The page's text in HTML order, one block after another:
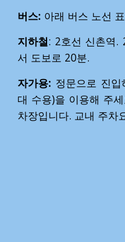
버스: 아래 버스 노선
지하철: 2호선 신촌역.
서 도보로 20분.
자가용: 정문으로 진
대 수용)을 이용해 주
차장입니다. 교내 주차